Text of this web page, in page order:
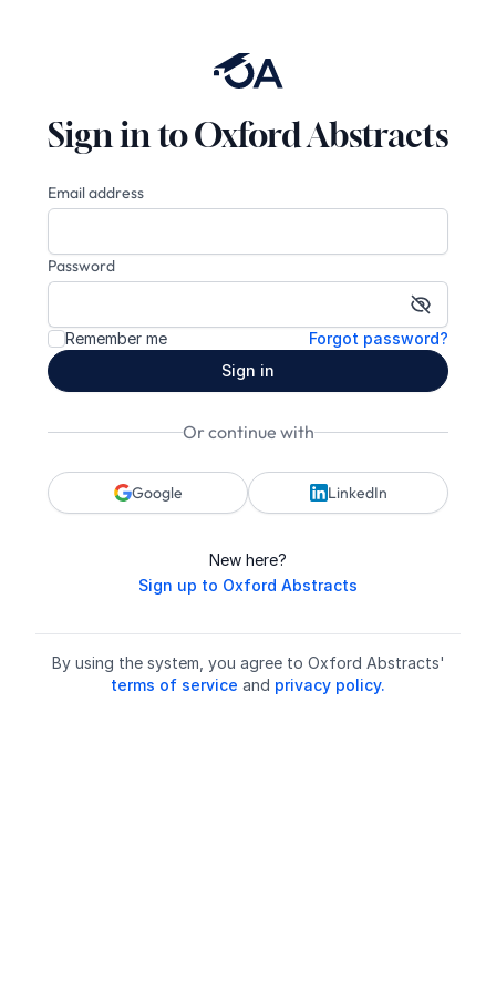
Sign in to Oxford Abstracts
Email address
Password
Show
Remember me
Forgot password?
Sign in
Or continue with
Google LinkedIn
New here?
Sign up to Oxford Abstracts
By using the system, you agree to Oxford Abstracts'
terms of service and privacy policy.